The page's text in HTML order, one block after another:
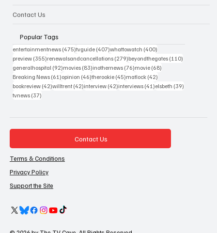
Contact Us
Popular Tags
entertainmentnews (475)475 posts
tvguide (407)407 posts
whattowatch (400)
preview (355)355 posts
renewalsandcancellations (279)279 posts
beyondthegates (110)
generalhospital (92)92 posts
movies (83)83 posts
inothernews (76)76 posts
movie (68)
Breaking News (61)61 posts
opinion (46)46 posts
therookie (45)45 posts
matlock (42)
bookreview (42)42 posts
willtrent (42)42 posts
interview (42)42 posts
interviews (41)41 posts
elsbeth (39)
tvnews (37)
Contact Us
Terms & Conditions
Privacy Policy
Support the Site